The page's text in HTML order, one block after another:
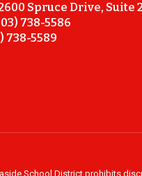
Spruce Drive, Suite
738-5586
738-5589
School District prohibits